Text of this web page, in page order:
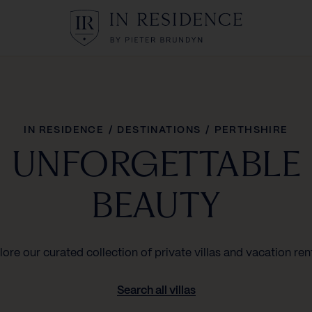
In Residence
IN RESIDENCE / DESTINATIONS / PERTHSHIRE
UNFORGETTABLE
BEAUTY
our curated collection of private villas and vacation
Search all villas